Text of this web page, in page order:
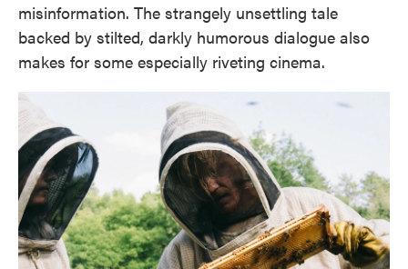
misinformation. The strangely unsettling tale
backed by stilted, darkly humorous dialogue also
makes for some especially riveting cinema.